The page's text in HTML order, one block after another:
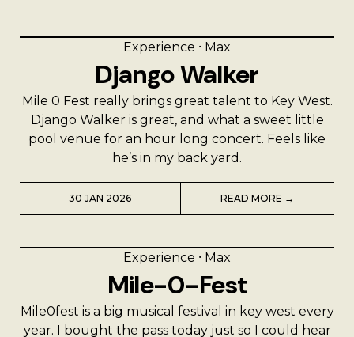
Experience ⸱ Max
Django Walker
Mile 0 Fest really brings great talent to Key West.
Django Walker is great, and what a sweet little
pool venue for an hour long concert. Feels like
he’s in my back yard.
30 JAN 2026 READ MORE →
Experience ⸱ Max
Mile-0-Fest
Mile0fest is a big musical festival in key west every
year. I bought the pass today just so I could hear
Videos
Life
Thoughts On Love
A Man’s Purpose
Key West Experiences